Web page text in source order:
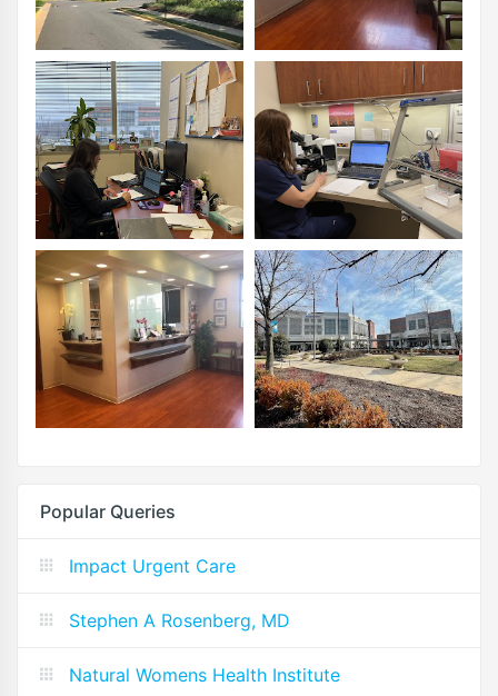
Popular Queries
Impact Urgent Care
Stephen A Rosenberg, MD
Natural Womens Health Institute